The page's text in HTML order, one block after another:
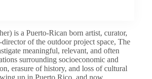
is a Puerto-Rican born artist, curator,
director of the outdoor project space, The
meaningful, relevant, and often
surrounding socioeconomic and
erasure of history, and loss of cultural
up in Puerto Rico, and now